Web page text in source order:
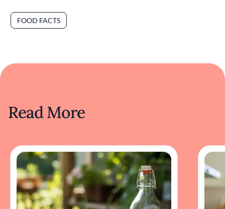
FOOD FACTS
Read More